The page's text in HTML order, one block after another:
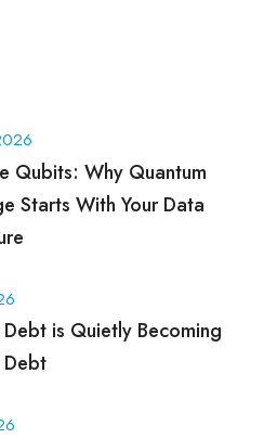
Qubits: Why Quantum
Starts With Your Data
Debt is Quietly Becoming
Debt